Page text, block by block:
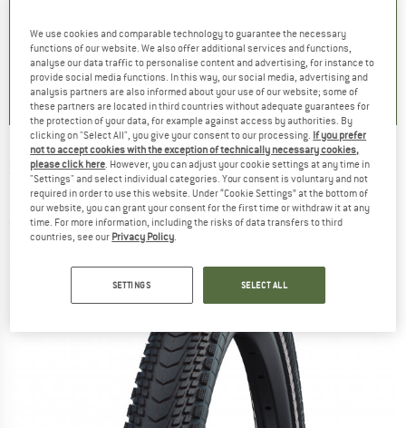
) 0,0(0) 0,0(0)
SCHWALBE -Marathon Almotion Evo 28''
(40-622) Raceguard TLE - Bicycle tire
(0)
We use cookies and comparable technology to guarantee the necessary
functions of our website. We also offer additional services and functions,
analyse our data traffic to personalise content and advertising, for instance to
provide social media functions. In this way, our social media, advertising and
analysis partners are also informed about your use of our website; some of
these partners are located in third countries without adequate guarantees for
the protection of your data, for example against access by authorities. By
clicking on "Select All", you give your consent to our processing. If you prefer
not to accept cookies with the exception of technically necessary cookies,
please click here . However, you can adjust your cookie settings at any time in
"Settings" and select individual categories. Your consent is voluntary and not
required in order to use this website. Under “Cookie Settings” at the bottom of
our website, you can grant your consent for the first time or withdraw it at any
time. For more information, including the risks of data transfers to third
countries, see our Privacy Policy
SETTINGS SELECT ALL